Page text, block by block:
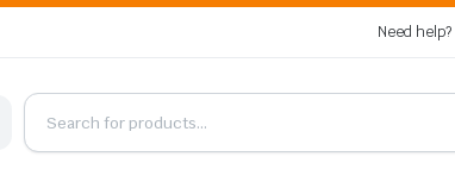
Need help?